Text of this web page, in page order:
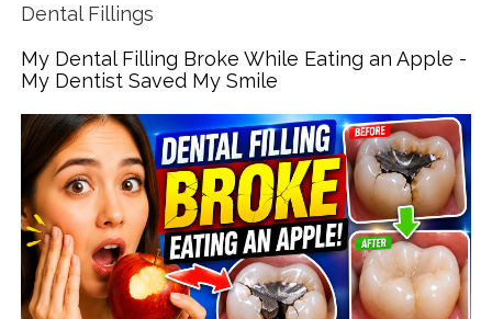
Dental Fillings
My Dental Filling Broke While Eating an Apple -
My Dentist Saved My Smile